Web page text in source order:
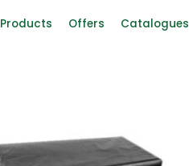
Products Offers Catalogues